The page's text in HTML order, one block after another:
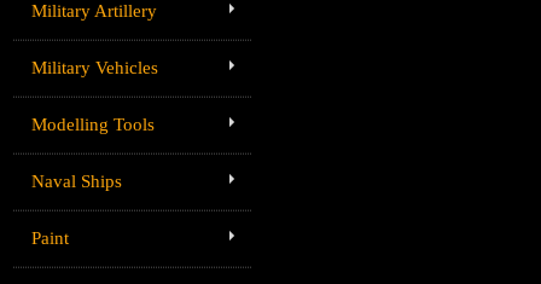
Military Artillery
Military Vehicles
Modelling Tools
Naval Ships
Paint